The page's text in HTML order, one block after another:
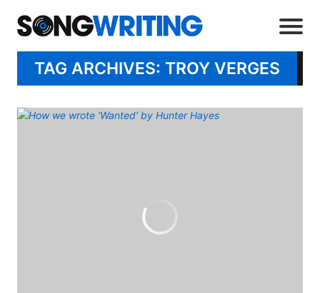
TAG ARCHIVES: TROY VERGES